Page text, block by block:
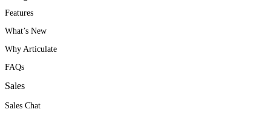
Features
What’s New
Why Articulate
FAQs
Sales
Sales Chat